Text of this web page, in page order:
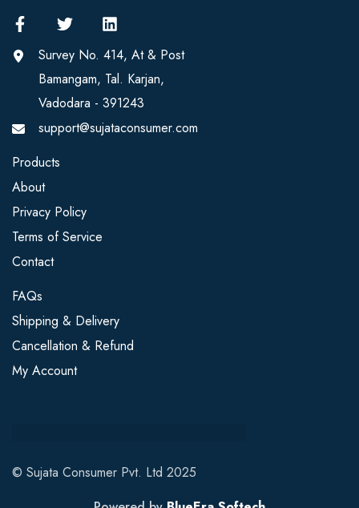
Survey No. 414, At & Post
Bamangam, Tal. Karjan,
Vadodara - 391243
support@sujataconsumer.com
Products
About
Privacy Policy
Terms of Service
Contact
FAQs
Shipping & Delivery
Cancellation & Refund
My Account
© Sujata Consumer Pvt. Ltd 2025